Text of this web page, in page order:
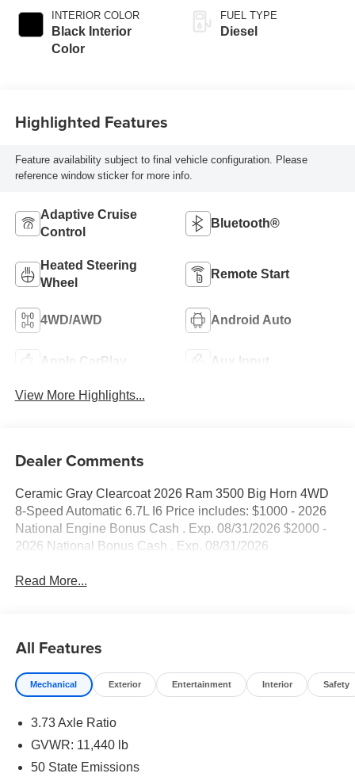
INTERIOR COLOR
Black Interior
Color
FUEL TYPE
Diesel
Highlighted Features
Feature availability subject to final vehicle configuration. Please
reference window sticker for more info.
Adaptive Cruise
Control
Bluetooth®
Heated Steering
Wheel
Remote Start
4WD/AWD Android Auto
Apple CarPlay Aux Input
View More Highlights...
Dealer Comments
Ceramic Gray Clearcoat 2026 Ram 3500 Big Horn 4WD
8-Speed Automatic 6.7L I6 Price includes: $1000 - 2026
National Engine Bonus Cash . Exp. 08/31/2026 $2000 -
2026 National Bonus Cash . Exp. 08/31/2026
Read More...
All Features
Mechanical Exterior Entertainment Interior Safety
3.73 Axle Ratio
GVWR: 11,440 lb
50 State Emissions